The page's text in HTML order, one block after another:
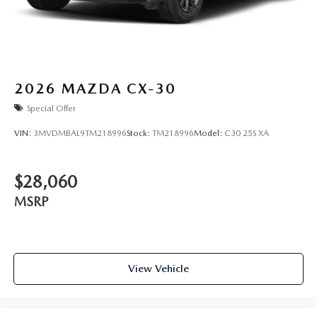
2026 MAZDA CX-30
Special Offer
VIN: 3MVDMBAL9TM218996Stock: TM218996Model: C30 25S XA
$28,060
MSRP
View Vehicle